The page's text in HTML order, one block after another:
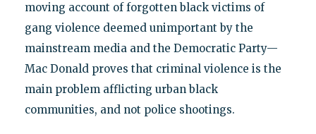
moving account of forgotten black victims of
gang violence deemed unimportant by the
mainstream media and the Democratic Party—
Mac Donald proves that criminal violence is the
main problem afflicting urban black
communities, and not police shootings.